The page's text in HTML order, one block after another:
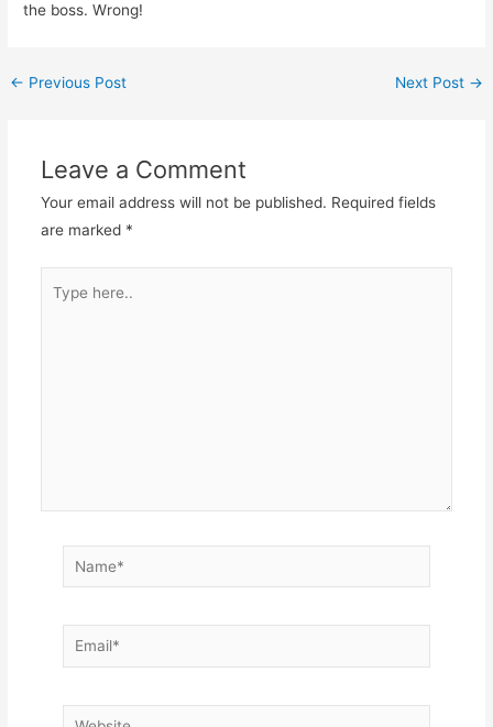
the boss. Wrong!
← Previous Post Next Post →
Leave a Comment
Your email address will not be published. Required fields
are marked *
here..
Name*
Email*
Website